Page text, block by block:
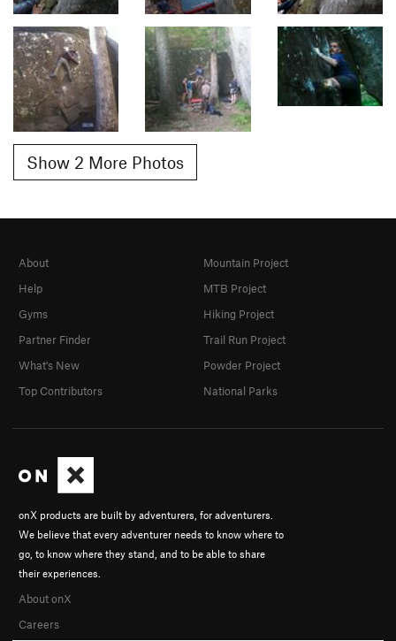
Show 2 More Photos
onX products are built by adventurers, for adventurers.
We believe that every adventurer needs to know where to
go, to know where they stand, and to be able to share
their experiences.
About onX
Careers
About
Help
Gyms
Partner Finder
What's New
Top Contributors
Mountain Project
MTB Project
Hiking Project
Trail Run Project
Powder Project
National Parks